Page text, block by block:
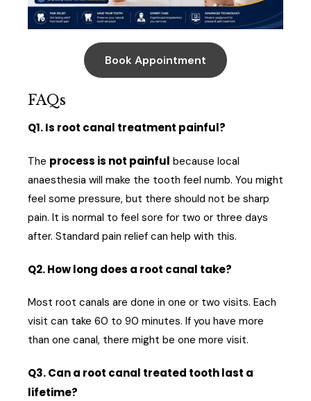
Book Appointment
FAQs
Q1. Is root canal treatment painful?
The process is not painful because local
anaesthesia will make the tooth feel numb. You might
feel some pressure, but there should not be sharp
pain. It is normal to feel sore for two or three days
after. Standard pain relief can help with this.
Q2. How long does a root canal take?
Most root canals are done in one or two visits. Each
visit can take 60 to 90 minutes. If you have more
than one canal, there might be one more visit.
Q3. Can a root canal treated tooth last a
lifetime?